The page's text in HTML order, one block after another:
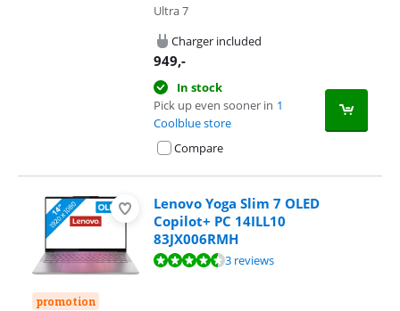
Ultra 7
Charger included
949,-
In stock
Pick up even sooner in 1
Coolblue store
Compare
promotion
Lenovo Yoga Slim 7 OLED
Copilot+ PC 14ILL10
83JX006RMH
Review is 9,1 out of 10, based on 3 reviews.3 reviews